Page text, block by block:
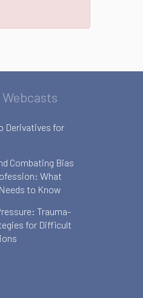
Derivatives for
Combating Bias
What
to Know
Trauma-
for Difficult